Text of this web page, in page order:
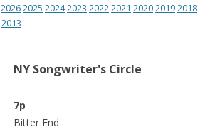
20262025 20242023 20222021 202020192018
2013
NY Songwriter's Circle
7p
Bitter End